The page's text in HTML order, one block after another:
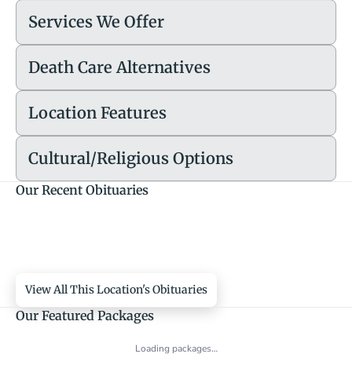
Services We Offer
Death Care Alternatives
Location Features
Cultural/Religious Options
Our Recent Obituaries
View All This Location's Obituaries
Our Featured Packages
Loading packages…